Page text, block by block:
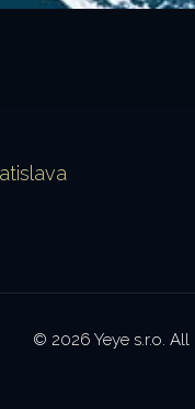
© 2026 Yeye s.r.o. All